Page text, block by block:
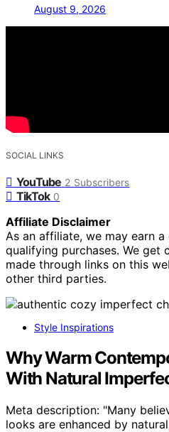
August 9, 2026
SOCIAL LINKS
YouTube 2 Subscribers
TikTok 0
Affiliate Disclaimer
As an affiliate, we may earn
qualifying purchases. We get
made through links on this
other third parties.
Style Inspirations
Why Warm
With Natural
Meta description: "Many
looks are enhanced by